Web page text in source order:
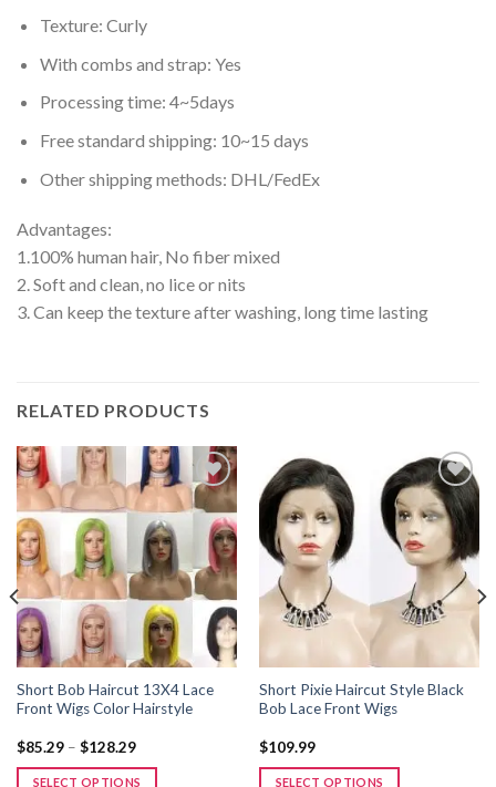
Texture: Curly
With combs and strap: Yes
Processing time: 4~5days
Free standard shipping: 10~15 days
Other shipping methods: DHL/FedEx
Advantages:
1.100% human hair, No fiber mixed
2. Soft and clean, no lice or nits
3. Can keep the texture after washing, long time lasting
RELATED PRODUCTS
Add to
wishlist
Short Bob Haircut 13X4 Lace
Front Wigs Color Hairstyle
$85.29 – $128.29Price
$85.29
SELECT OPTIONS
Add to
wishlist
Short Pixie Haircut Style Black
Bob Lace Front Wigs
$109.99
SELECT OPTIONS